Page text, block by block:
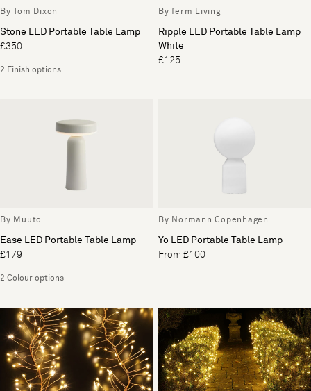
By Tom Dixon
Stone LED Portable Table Lamp
£350
2 Finish options
By ferm Living
Ripple LED Portable Table Lamp
White
£125
By Muuto
Ease LED Portable Table Lamp
£179
2 Colour options
By Normann Copenhagen
Yo LED Portable Table Lamp
From £100